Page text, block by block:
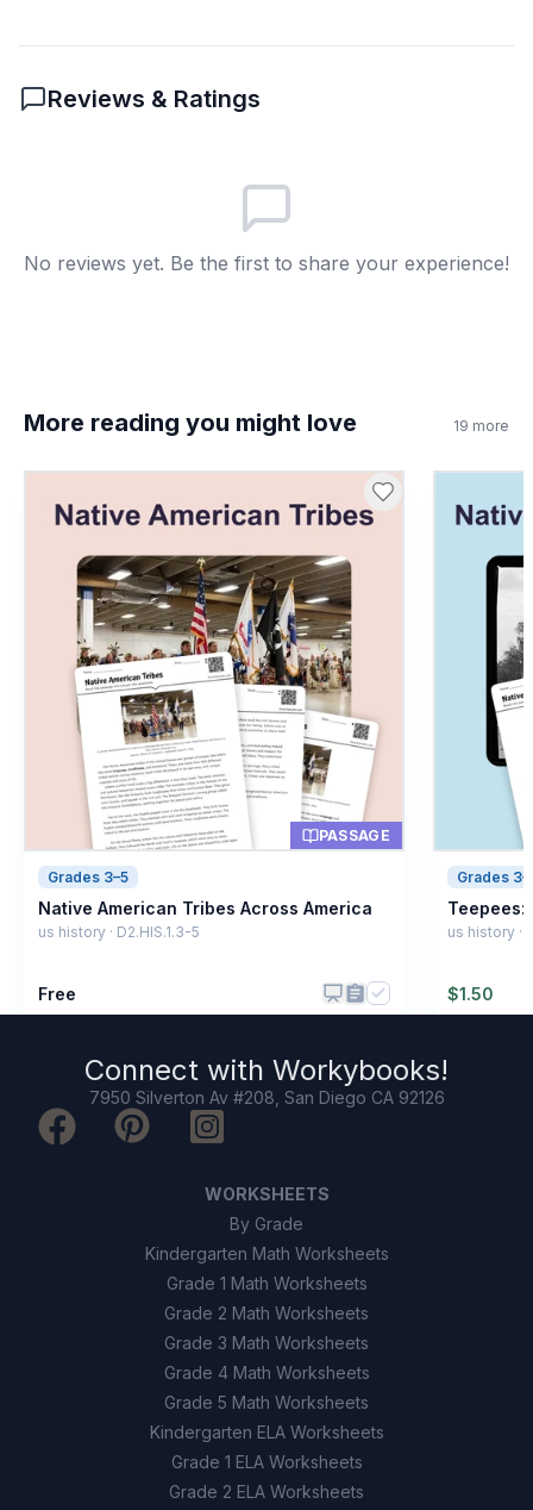
Special feather hats
Reviews & Ratings
No reviews yet. Be the first to share your experience!
More reading you might love 19 more
PASSAGE
Grades 3–5
Native American Tribes Across America
us history · D2.HIS.1.3-5
Free
Grades
Teepees:
us history ·
$1.50
Connect with Workybooks!
7950 Silverton Av #208, San Diego CA 92126
WORKSHEETS
By Grade
Kindergarten Math Worksheets
Grade 1 Math Worksheets
Grade 2 Math Worksheets
Grade 3 Math Worksheets
Grade 4 Math Worksheets
Grade 5 Math Worksheets
Kindergarten ELA Worksheets
Grade 1 ELA Worksheets
Grade 2 ELA Worksheets